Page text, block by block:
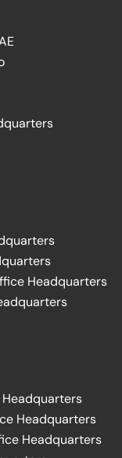
Headquarters
Headquarters
Headquarters